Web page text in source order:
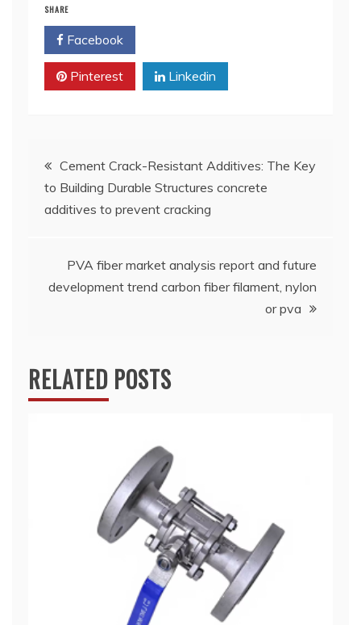
SHARE
Facebook
Pinterest Linkedin
Post
navigation
Cement Crack-Resistant Additives: The Key
to Building Durable Structures concrete
additives to prevent cracking
PVA fiber market analysis report and future
development trend carbon fiber filament, nylon
or pva
RELATED POSTS